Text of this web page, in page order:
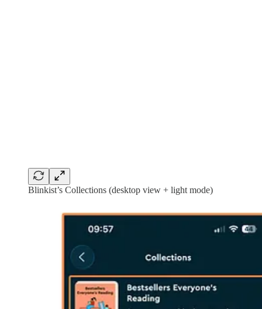
Blinkist’s Collections (desktop view + light mode)